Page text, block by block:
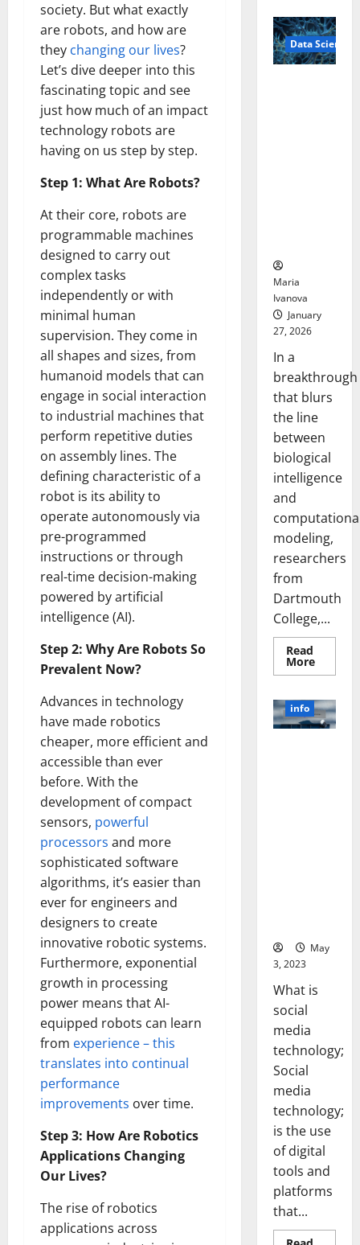
society. But what exactly
are robots, and how are
they changing our lives?
Let’s dive deeper into this
fascinating topic and see
just how much of an impact
technology robots are
having on us step by step.
Step 1: What Are Robots?
At their core, robots are
programmable machines
designed to carry out
complex tasks
independently or with
minimal human
supervision. They come in
all shapes and sizes, from
humanoid models that can
engage in social interaction
to industrial machines that
perform repetitive duties
on assembly lines. The
defining characteristic of a
robot is its ability to
operate autonomously via
pre-programmed
instructions or through
real-time decision-making
powered by artificial
intelligence (AI).
Step 2: Why Are Robots So
Prevalent Now?
Advances in technology
have made robotics
cheaper, more efficient and
accessible than ever
before. With the
development of compact
sensors, powerful
processors and more
sophisticated software
algorithms, it’s easier than
ever for engineers and
designers to create
innovative robotic systems.
Furthermore, exponential
growth in processing
power means that AI-
equipped robots can learn
from experience – this
translates into continual
performance
improvements over time.
Step 3: How Are Robotics
Applications Changing
Our Lives?
The rise of robotics
applications across
Pills
That
“Talk”
From
the
Data Science
Maria
Ivanova
January
27, 2026
In a
breakthrough
that blurs
the line
between
biological
intelligence
and
modeling,
researchers
from
Dartmouth
College,...
Read
MoreRead
more
Brain
Model
info
May
3, 2023
What is
social
media
technology;
Social
media
technology;
is the use
of digital
tools and
platforms
that...